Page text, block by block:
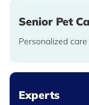
Senior Pet
Personalized
Experts